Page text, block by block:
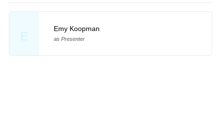
E
Emy Koopman
as Presenter